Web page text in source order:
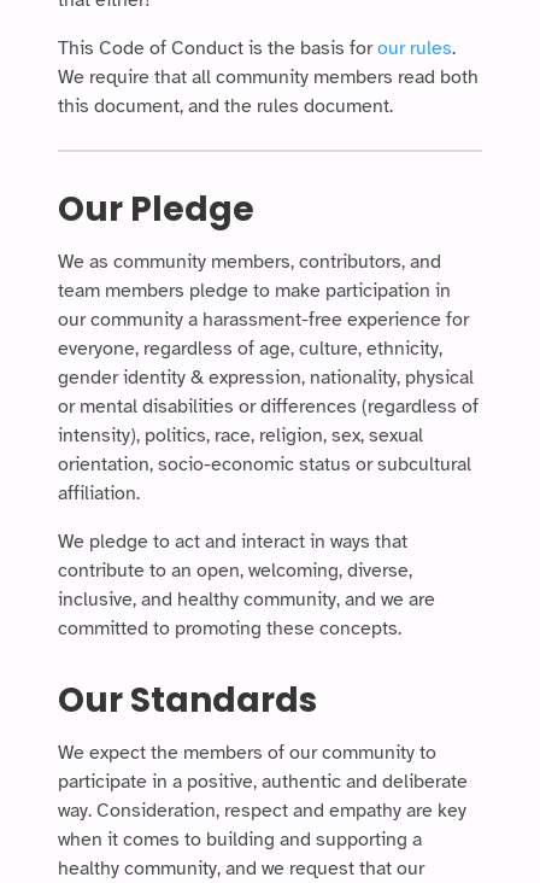
This Code of Conduct is the basis forour rules.
We require that all community members read both
this document, and the rules document.
Our Pledge
We as community members, contributors, and
team members pledge to make participation in
our community a harassment-free experience for
everyone, regardless of age, culture, ethnicity,
gender identity & expression, nationality, physical
or mental disabilities or differences (regardless of
intensity), politics, race, religion, sex, sexual
orientation, socio-economic status or subcultural
affiliation.
We pledge to act and interact in ways that
contribute to an open, welcoming, diverse,
inclusive, and healthy community, and we are
committed to promoting these concepts.
Our Standards
We expect the members of our community to
participate in a positive, authentic and deliberate
way. Consideration, respect and empathy are key
when it comes to building and supporting a
healthy community, and we request that our